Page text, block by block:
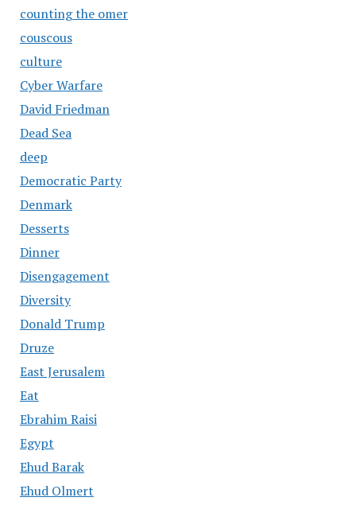
counting the omer
couscous
culture
Cyber Warfare
David Friedman
Dead Sea
deep
Democratic Party
Denmark
Desserts
Dinner
Disengagement
Diversity
Donald Trump
Druze
East Jerusalem
Eat
Ebrahim Raisi
Egypt
Ehud Barak
Ehud Olmert